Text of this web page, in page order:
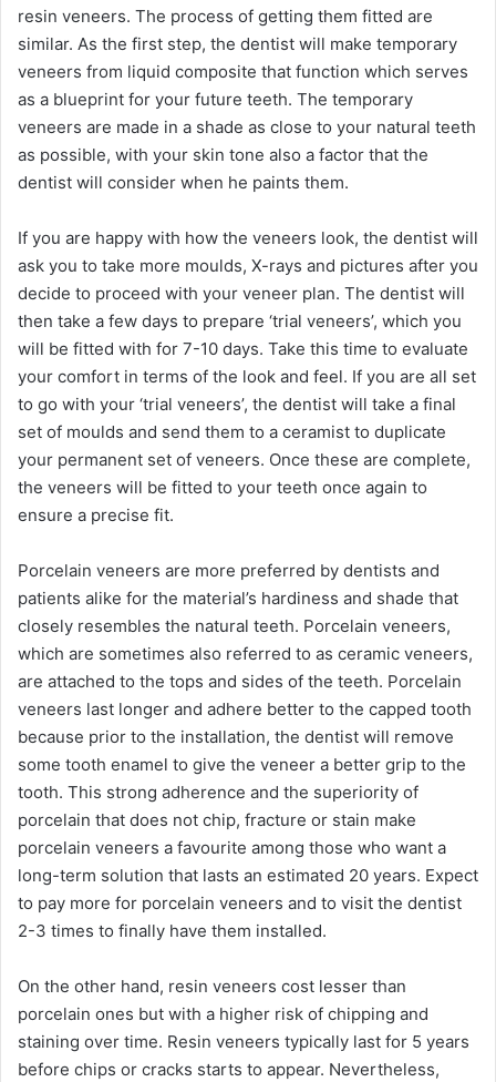
resin veneers. The process of getting them fitted are
similar. As the first step, the dentist will make temporary
veneers from liquid composite that function which serves
as a blueprint for your future teeth. The temporary
veneers are made in a shade as close to your natural teeth
as possible, with your skin tone also a factor that the
dentist will consider when he paints them.
If you are happy with how the veneers look, the dentist will
ask you to take more moulds, X-rays and pictures after you
decide to proceed with your veneer plan. The dentist will
then take a few days to prepare ‘trial veneers’, which you
will be fitted with for 7-10 days. Take this time to evaluate
your comfort in terms of the look and feel. If you are all set
to go with your ‘trial veneers’, the dentist will take a final
set of moulds and send them to a ceramist to duplicate
your permanent set of veneers. Once these are complete,
the veneers will be fitted to your teeth once again to
ensure a precise fit.
Porcelain veneers are more preferred by dentists and
patients alike for the material’s hardiness and shade that
closely resembles the natural teeth. Porcelain veneers,
which are sometimes also referred to as ceramic veneers,
are attached to the tops and sides of the teeth. Porcelain
veneers last longer and adhere better to the capped tooth
because prior to the installation, the dentist will remove
some tooth enamel to give the veneer a better grip to the
tooth. This strong adherence and the superiority of
porcelain that does not chip, fracture or stain make
porcelain veneers a favourite among those who want a
long-term solution that lasts an estimated 20 years. Expect
to pay more for porcelain veneers and to visit the dentist
2-3 times to finally have them installed.
On the other hand, resin veneers cost lesser than
porcelain ones but with a higher risk of chipping and
staining over time. Resin veneers typically last for 5 years
before chips or cracks starts to appear. Nevertheless,